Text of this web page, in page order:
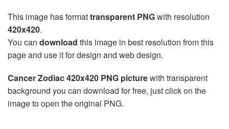
This image has formattransparent PNGwith resolution
420x420.
You can download this image in best resolution from this
page and use it for design and web design.
Cancer Zodiac 420x420 PNG picturewith transparent
background you can download for free, just click on the
image to open the original PNG.